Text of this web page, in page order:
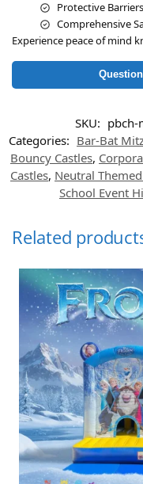
Protective
Comprehensive
Experience peace of mind
SKU: pbch-
Categories: Bar-Bat
Bouncy Castles,
Castles, Neutral
School Event
Related